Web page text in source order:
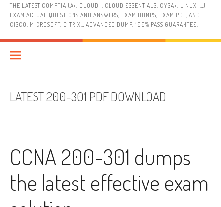
THE LATEST COMPTIA (A+, CLOUD+, CLOUD ESSENTIALS, CYSA+, LINUX+…)
EXAM ACTUAL QUESTIONS AND ANSWERS, EXAM DUMPS, EXAM PDF, AND
CISCO, MICROSOFT, CITRIX… ADVANCED DUMP, 100% PASS GUARANTEE.
LATEST 200-301 PDF DOWNLOAD
CCNA 200-301 dumps
the latest effective exam